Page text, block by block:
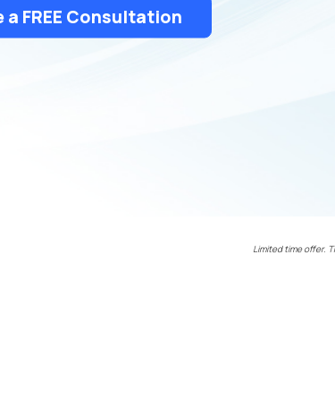
a FREE Consultation
Limited time offer.